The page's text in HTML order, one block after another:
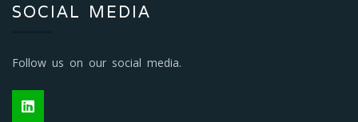
SOCIAL MEDIA
Follow us on our social media.